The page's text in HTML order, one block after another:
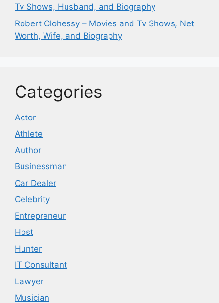
Tv Shows, Husband, and Biography
Robert Clohessy – Movies and Tv Shows, Net
Worth, Wife, and Biography
Categories
Actor
Athlete
Author
Businessman
Car Dealer
Celebrity
Entrepreneur
Host
Hunter
IT Consultant
Lawyer
Musician